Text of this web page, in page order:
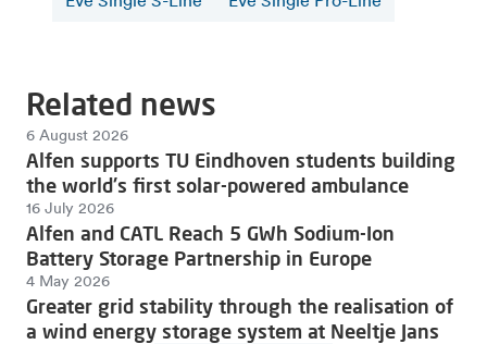
Related news
6 August 2026
Alfen supports TU Eindhoven students building
the world's first solar-powered ambulance
16 July 2026
Alfen and CATL Reach 5 GWh Sodium-Ion
Battery Storage Partnership in Europe
4 May 2026
Greater grid stability through the realisation of
a wind energy storage system at Neeltje Jans